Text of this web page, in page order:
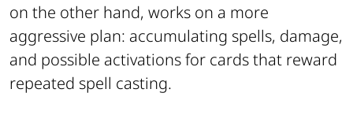
on the other hand, works on a more
aggressive plan: accumulating spells, damage,
and possible activations for cards that reward
repeated spell casting.